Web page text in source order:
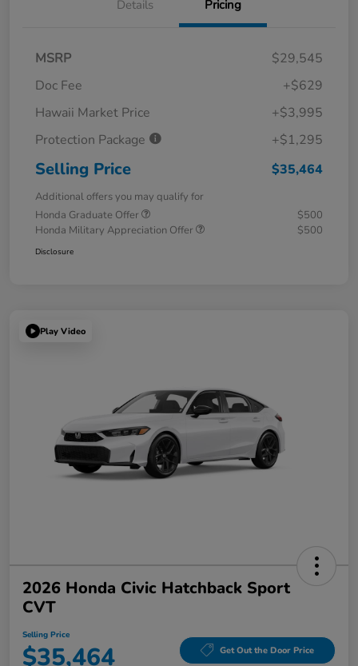
Details Pricing
MSRP
$29,545
Doc Fee
+$629
Hawaii Market Price
+$3,995
Protection Package
+$1,295
Selling Price $35,464
Additional offers you may qualify for
Honda Graduate Offer
$500
Honda Military Appreciation Offer
$500
Disclosure
Play Video
2026 Honda Civic Hatchback Sport
CVT
Selling Price
$35,464 Get Out the Door Price